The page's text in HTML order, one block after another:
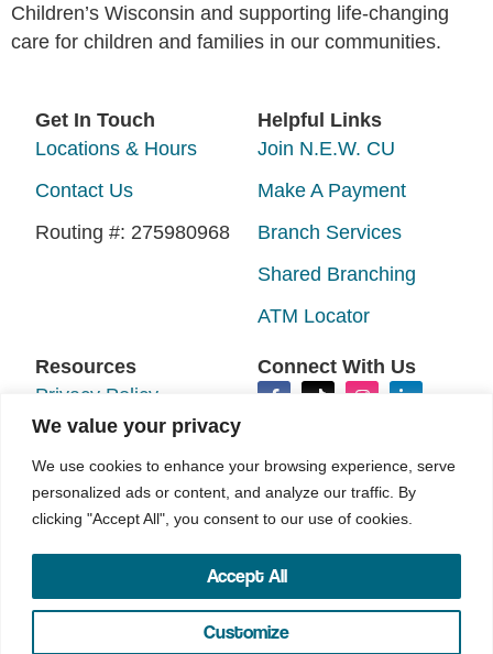
We value your privacy
We use cookies to enhance your browsing experience, serve
personalized ads or content, and analyze our traffic. By
clicking "Accept All", you consent to our use of cookies.
Customize
Accept All
Children’s Wisconsin and supporting life-changing
care for children and families in our communities.
Get In Touch
Locations & Hours
Contact Us
Routing #: 275980968
Helpful Links
Join N.E.W. CU
Make A Payment
Branch Services
Shared Branching
ATM Locator
Resources
Privacy Policy
Disclosures
Accessibility
Sitemap
Connect With Us
©2026 N.E.W. Credit Union. All rights reserved.
Site byYour Marketing Co